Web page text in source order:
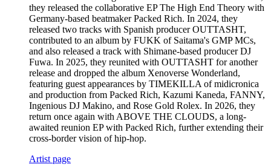
they released the collaborative EP The High End Theory with
Germany-based beatmaker Packed Rich. In 2024, they
released two tracks with Spanish producer OUTTASHT,
contributed to an album by FUKK of Saitama's GMP MCs,
and also released a track with Shimane-based producer DJ
Fuwa. In 2025, they reunited with OUTTASHT for another
release and dropped the album Xenoverse Wonderland,
featuring guest appearances by TIMEKILLA of midicronica
and production from Packed Rich, Kazumi Kaneda, FANNY,
Ingenious DJ Makino, and Rose Gold Rolex. In 2026, they
return once again with ABOVE THE CLOUDS, a long-
awaited reunion EP with Packed Rich, further extending their
cross-border vision of hip-hop.
Artist page